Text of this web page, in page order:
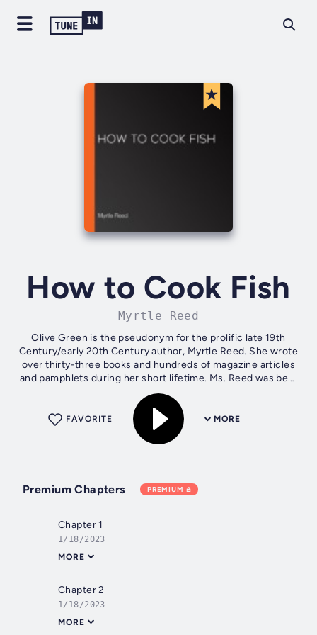
How to Cook Fish
Myrtle Reed
Olive Green is the pseudonym for the prolific late 19th
Century/early 20th Century author, Myrtle Reed. She wrote
over thirty-three books and hundreds of magazine articles
and pamphlets during her short lifetime. Ms. Reed was best
known for writing...
MORE
FAVORITE
Premium Chapters PREMIUM
Chapter 1
1/18/2023
MORE
Chapter 2
1/18/2023
MORE